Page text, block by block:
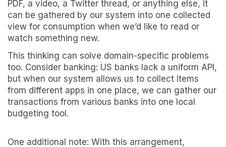
PDF, a video, a Twitter thread, or anything else, it
can be gathered by our system into one collected
view for consumption when we’d like to read or
watch something new.
This thinking can solve domain-specific problems
too. Consider banking: US banks lack a uniform API,
but when our system allows us to collect items
from different apps in one place, we can gather our
transactions from various banks into one local
budgeting tool.
One additional note: With this arrangement,